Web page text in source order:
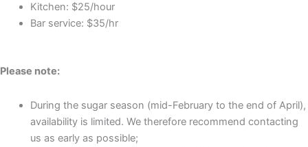
Kitchen: $25/hour
Bar service: $35/hr
Please note:
During the sugar season (mid-February to the end of April),
availability is limited. We therefore recommend contacting
us as early as possible;